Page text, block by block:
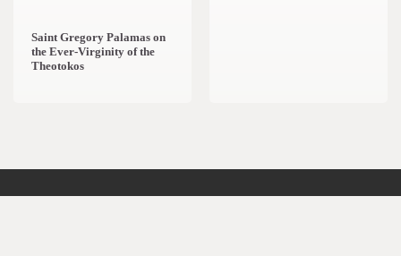
Saint Gregory Palamas on
the Ever-Virginity of the
Theotokos